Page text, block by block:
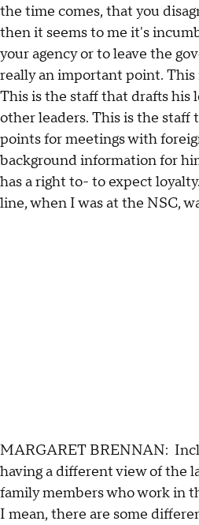
the time comes, that you
then it seems to me it's
your agency or to leave the
really an important point. This
This is the staff that drafts his
other leaders. This is the staff
points for meetings with
background information for
has a right to- to expect
line, when I was at the NSC,
MARGARET BRENNAN:
having a different view of the
family members who work in
I mean, there are some